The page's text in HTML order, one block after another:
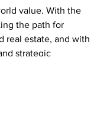
value. With the
the path for
real estate, and with
strategic